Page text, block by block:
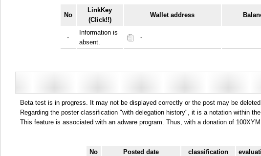
No
LinkKey
(Click!!)
Wallet address
-
Information is
absent.
-
Beta test is in progress. It may not be displayed correctly or the post may be deleted.
Regarding the poster classification "with delegation history", it is a notation within
This feature is associated with an adware program. Thus, with a donation of
No Posted date classification